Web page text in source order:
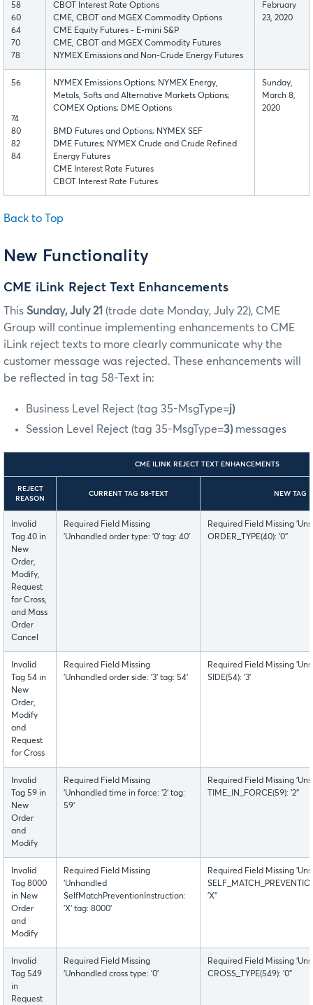
58
60
64
70
78
CBOT Interest Rate Options
CME, CBOT and MGEX Commodity Options
CME Equity Futures - E-mini S&P
CME, CBOT and MGEX Commodity Futures
NYMEX Emissions and Non-Crude Energy Futures
February
23, 2020
56
74
80
82
84
NYMEX Emissions Options; NYMEX Energy,
Metals, Softs and Alternative Markets Options;
COMEX Options; DME Options
BMD Futures and Options; NYMEX SEF
DME Futures; NYMEX Crude and Crude Refined
Energy Futures
CME Interest Rate Futures
CBOT Interest Rate Futures
Sunday,
March 8,
2020
Back to Top
New Functionality
CME iLink Reject Text Enhancements
This Sunday, July 21 (trade date Monday, July 22), CME
Group will continue implementing enhancements to CME
iLink reject texts to more clearly communicate why the
customer message was rejected. These enhancements will
be reflected in tag 58-Text in:
Business Level Reject (tag 35-MsgType=j)
Session Level Reject (tag 35-MsgType=3) messages
CME ILINK REJECT TEXT ENHANCEMENTS
REJECT
REASON
CURRENT TAG 58-TEXT NEW TAG
Invalid
Tag 40 in
New
Order,
Modify,
Request
for Cross,
and Mass
Order
Cancel
Required Field Missing
'Unhandled order type: '0' tag: 40'
Required Field Missing
ORDER_TYPE(40): '0''
Invalid
Tag 54 in
New
Order,
Modify
and
Request
for Cross
Required Field Missing
'Unhandled order side: '3' tag: 54'
Required Field Missing
SIDE(54): '3'
Invalid
Tag 59 in
New
Order
and
Modify
Required Field Missing
'Unhandled time in force: '2' tag:
59'
Required Field Missing
TIME_IN_FORCE(59): '2''
Invalid
Tag 8000
in New
Order
and
Modify
Required Field Missing
'Unhandled
SelfMatchPreventionInstruction:
'X' tag: 8000'
Required Field Missing
'X''
Invalid
Tag 549
in
Request
Required Field Missing
'Unhandled cross type: '0'
Required Field Missing
CROSS_TYPE(549): '0''